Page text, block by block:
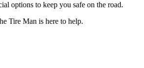
options to keep you safe on the road.
Tire Man is here to help.